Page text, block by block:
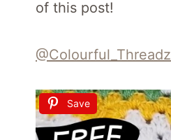
of this post!
@Colourful_Threadz
Save